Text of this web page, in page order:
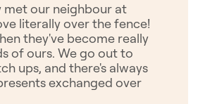
met our neighbour at
literally over the fence!
they've become really
of ours. We go out to
ups, and there's always
exchanged over